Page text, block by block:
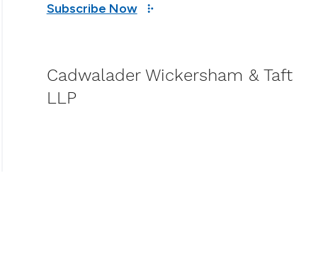
Subscribe Now
Cadwalader Wickersham & Taft
LLP